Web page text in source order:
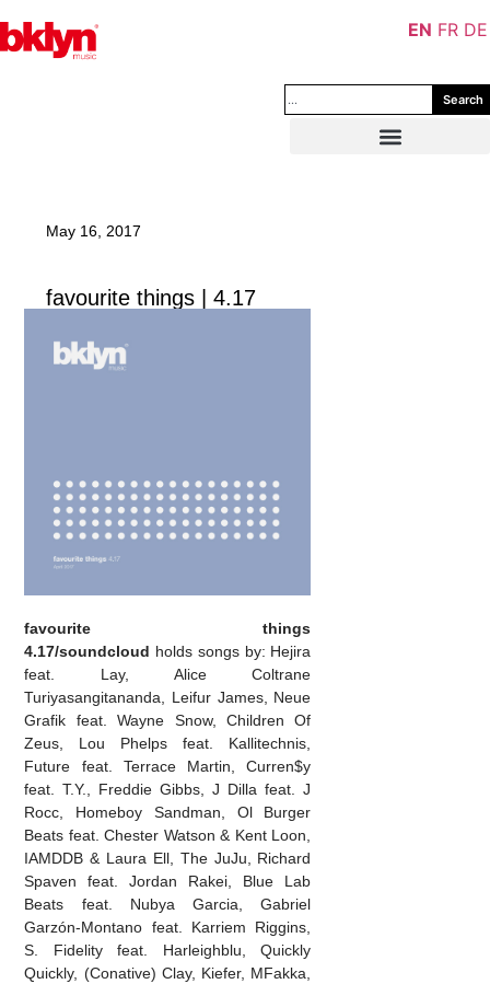
Search
May 16, 2017
favourite things | 4.17
favourite things
4.17/soundcloud holds songs by: Hejira
feat. Lay, Alice Coltrane
Turiyasangitananda, Leifur James, Neue
Grafik feat. Wayne Snow, Children Of
Zeus, Lou Phelps feat. Kallitechnis,
Future feat. Terrace Martin, Curren$y
feat. T.Y., Freddie Gibbs, J Dilla feat. J
Rocc, Homeboy Sandman, Ol Burger
Beats feat. Chester Watson & Kent Loon,
IAMDDB & Laura Ell, The JuJu, Richard
Spaven feat. Jordan Rakei, Blue Lab
Beats feat. Nubya Garcia, Gabriel
Garzón-Montano feat. Karriem Riggins,
S. Fidelity feat. Harleighblu, Quickly
Quickly, (Conative) Clay, Kiefer, MFakka,
EN FR DE